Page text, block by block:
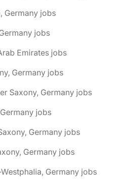
Germany jobs
jobs
Emirates jobs
Germany jobs
Saxony, Germany jobs
jobs
Germany jobs
Germany jobs
Germany jobs